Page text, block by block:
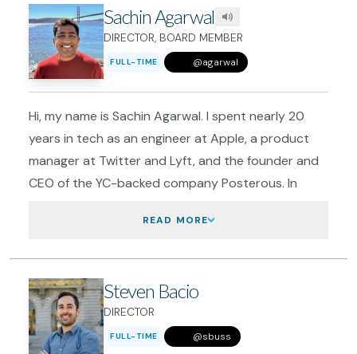
Sachin Agarwal
DIRECTOR, BOARD MEMBER
FULL-TIME @agarwal
Hi, my name is Sachin Agarwal. I spent nearly 20
years in tech as an engineer at Apple, a product
manager at Twitter and Lyft, and the founder and
CEO of the YC-backed company Posterous. In
Francisco the best city it can be, and co-founded
That's why my wife and I decided we're going to
raise our family here and put down roots in the
Inner Sunset. She is a graphic designer at a
READ MORE
Steven Bacio
DIRECTOR
FULL-TIME @sbuss